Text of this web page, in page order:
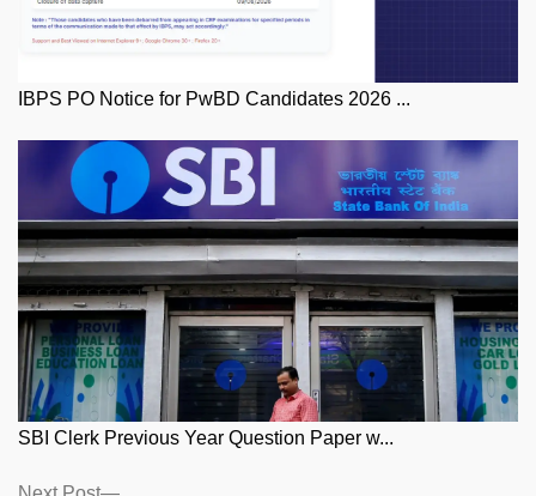
IBPS PO Notice for PwBD Candidates 2026 ...
SBI Clerk Previous Year Question Paper w...
Next